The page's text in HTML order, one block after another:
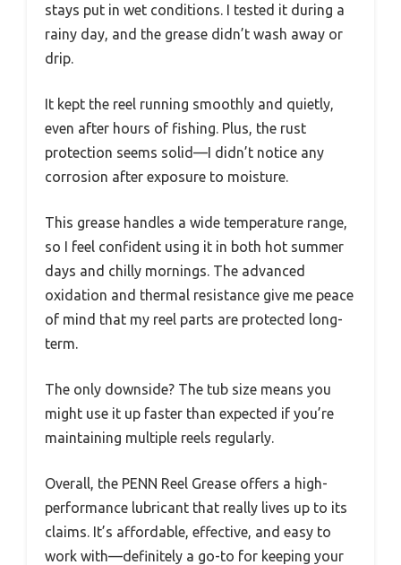
stays put in wet conditions. I tested it during a
rainy day, and the grease didn’t wash away or
drip.
It kept the reel running smoothly and quietly,
even after hours of fishing. Plus, the rust
protection seems solid—I didn’t notice any
corrosion after exposure to moisture.
This grease handles a wide temperature range,
so I feel confident using it in both hot summer
days and chilly mornings. The advanced
oxidation and thermal resistance give me peace
of mind that my reel parts are protected long-
term.
The only downside? The tub size means you
might use it up faster than expected if you’re
maintaining multiple reels regularly.
Overall, the PENN Reel Grease offers a high-
performance lubricant that really lives up to its
claims. It’s affordable, effective, and easy to
work with—definitely a go-to for keeping your